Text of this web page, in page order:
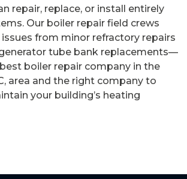
repair, replace, or install entirely
Our boiler repair field crews
from minor refractory repairs
tube bank replacements—
boiler repair company in the
area and the right company to
your building’s heating